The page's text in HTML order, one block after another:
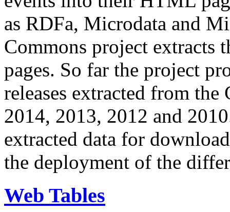
as RDFa, Microdata and
Commons project extracts
pages. So far the project
releases extracted from
2014, 2013, 2012 and
extracted data for
the deployment of the
Web Tables